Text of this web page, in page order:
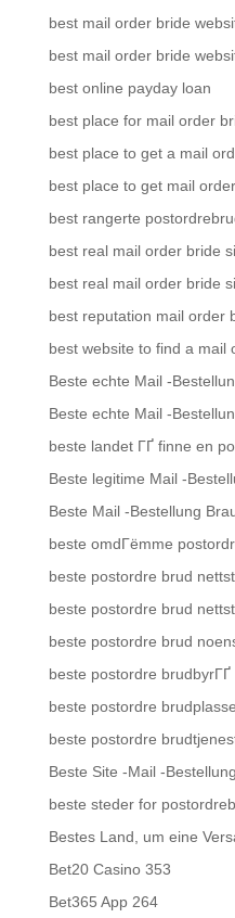
best mail order bride
best mail order bride
best online payday loan
best place for mail order
best place to get a mail
best place to get mail
best rangerte
best real mail order bride
best real mail order bride
best reputation mail order
best website to find a mail
Beste echte Mail -
Beste echte Mail -
beste landet ГҐ finne en
Beste legitime Mail -
Beste Mail -Bestellung
beste omdГёmme
beste postordre brud
beste postordre brud
beste postordre brud
beste postordre brudbyrГҐ
beste postordre
beste postordre
Beste Site -Mail -
beste steder for
Bestes Land, um eine
Bet20 Casino 353
Bet365 App 264